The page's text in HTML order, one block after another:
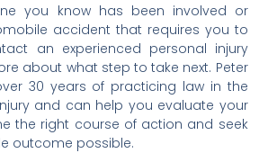
you know has been involved or
accident that requires you to
an experienced personal injury
about what step to take next. Peter
30 years of practicing law in the
and can help you evaluate your
the right course of action and seek
outcome possible.